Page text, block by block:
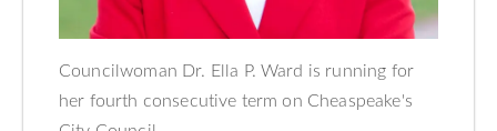
Councilwoman Dr. Ella P. Ward is running for
her fourth consecutive term on Cheaspeake's